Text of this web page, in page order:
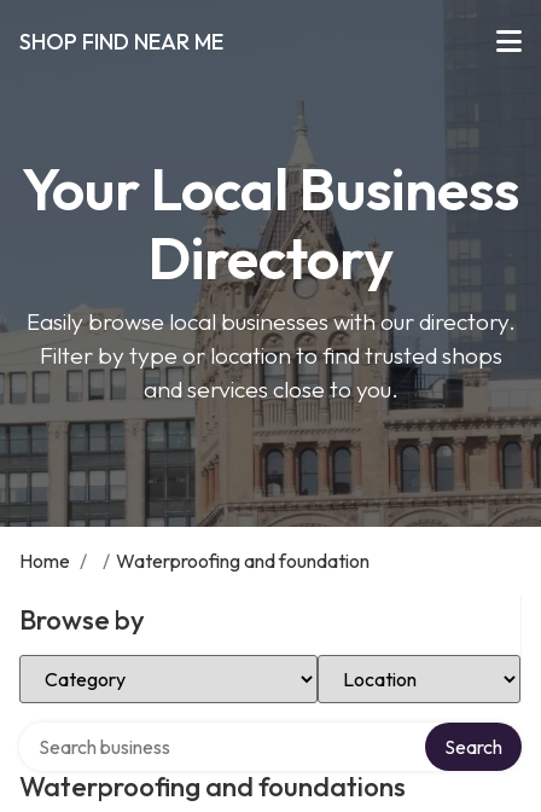
SHOP FIND NEAR ME
Your Local Business
Directory
Easily browse local businesses with our directory.
Filter by type or location to find trusted shops
and services close to you.
Home / / Waterproofing and foundation
Browse by
Select Category Select Location
Waterproofing and foundations
Search